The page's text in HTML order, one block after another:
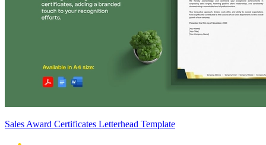
Sales Award Certificates Letterhead Template